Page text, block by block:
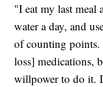
"I eat my last
water a day, and
of counting points.
loss] medications,
willpower to do it.